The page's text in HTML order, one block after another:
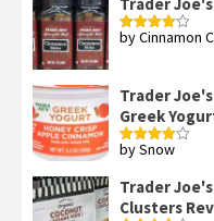
Rated4
by Cinnamon
Trader
Greek
Rated4
by Snow
Trader
Clusters